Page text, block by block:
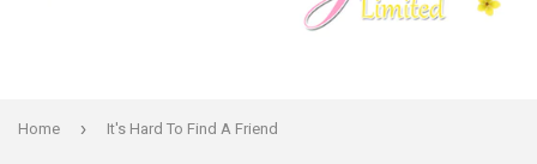
Home › It's Hard To Find A Friend